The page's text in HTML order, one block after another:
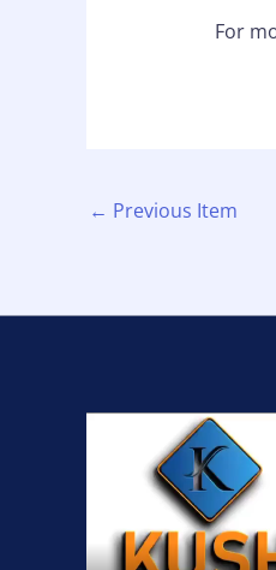
For
← Previous Item